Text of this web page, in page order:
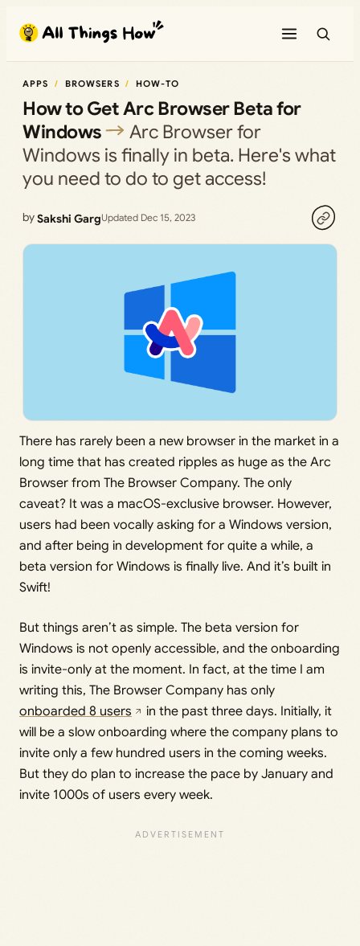
content
APPS BROWSERS HOW-TO
How to Get Arc Browser Beta for
Windows
Arc Browser for
Windows is finally in beta. Here's what
you need to do to get access!
bySakshi GargUpdated Dec 15, 2023
There has rarely been a new browser in the market in a
long time that has created ripples as huge as the Arc
Browser from The Browser Company. The only
caveat? It was a macOS-exclusive browser. However,
users had been vocally asking for a Windows version,
and after being in development for quite a while, a
beta version for Windows is finally live. And it’s built in
Swift!
But things aren’t as simple. The beta version for
Windows is not openly accessible, and the onboarding
is invite-only at the moment. In fact, at the time I am
writing this, The Browser Company has only
onboarded 8 users
in the past three days. Initially, it
will be a slow onboarding where the company plans to
invite only a few hundred users in the coming weeks.
But they do plan to increase the pace by January and
invite 1000s of users every week.